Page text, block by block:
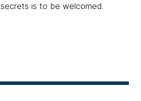
is to be welcomed.